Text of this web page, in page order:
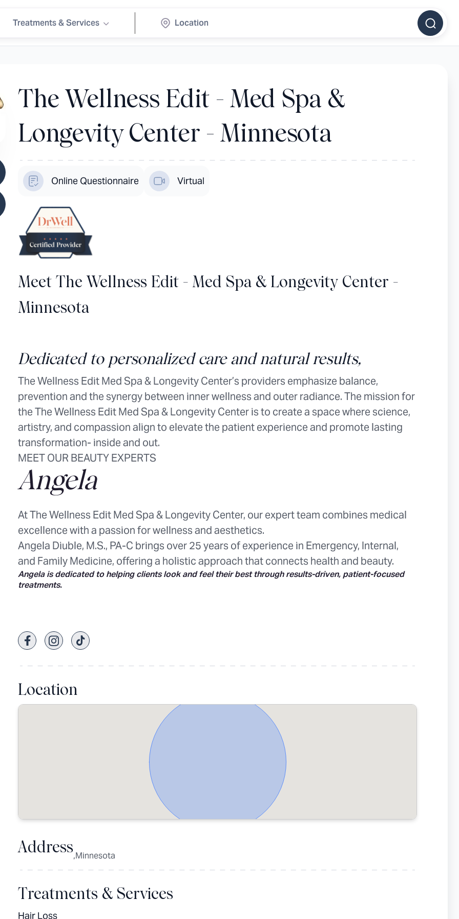
Treatments & Services
The Wellness Edit - Med Spa &
Longevity Center - Minnesota
Online Questionnaire Virtual
Meet The Wellness Edit - Med Spa & Longevity Center -
Minnesota
Dedicated to personalized care and natural results,
The Wellness Edit Med Spa & Longevity Center’s providers emphasize balance,
prevention and the synergy between inner wellness and outer radiance. The mission for
the The Wellness Edit Med Spa & Longevity Center is to create a space where science,
artistry, and compassion align to elevate the patient experience and promote lasting
transformation- inside and out.
MEET OUR BEAUTY EXPERTS
Angela
At The Wellness Edit Med Spa & Longevity Center, our expert team combines medical
excellence with a passion for wellness and aesthetics.
Angela Diuble, M.S., PA-C brings over 25 years of experience in Emergency, Internal,
and Family Medicine, offering a holistic approach that connects health and beauty.
Angela is dedicated to helping clients look and feel their best through results-driven, patient-focused
treatments.
Location
Address,Minnesota
Treatments & Services
Hair Loss